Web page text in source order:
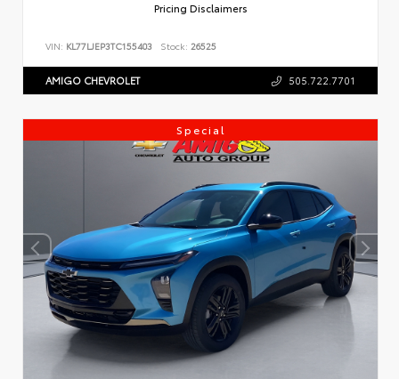
Pricing Disclaimers
VIN: KL77LJEP3TC155403 Stock: 26525
AMIGO CHEVROLET 505.722.7701
Special